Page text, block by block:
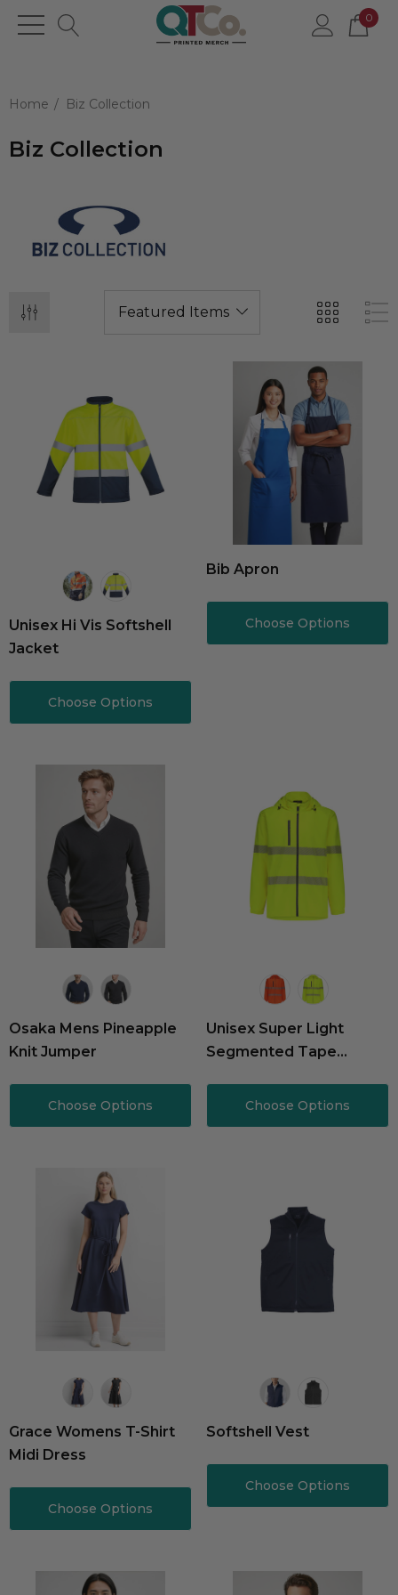
0
Home Biz Collection
Biz Collection
Unisex Hi Vis Softshell
Jacket
Choose Options
Bib Apron
Choose Options
Osaka Mens Pineapple
Knit Jumper
Choose Options
Unisex Super Light
Segmented Tape
Choose Options
Grace Womens T-Shirt
Midi Dress
Choose Options
Softshell Vest
Choose Options